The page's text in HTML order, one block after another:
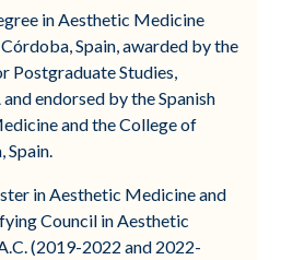
in Aesthetic Medicine
Spain, awarded by the
Postgraduate Studies,
endorsed by the Spanish
and the College of
in Aesthetic Medicine and
Council in Aesthetic
(2019-2022 and 2022-